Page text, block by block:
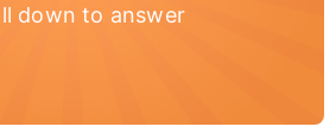
down to answer